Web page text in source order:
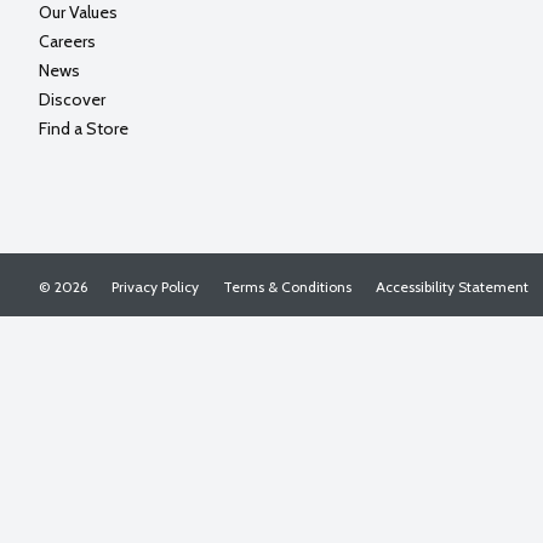
Our Values
Careers
News
Discover
Find a Store
Privacy Policy Terms & Conditions Accessibility Statement
© 2026